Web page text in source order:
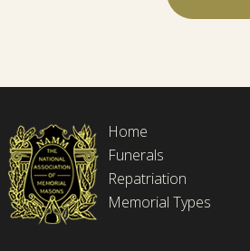
Home
Funerals
Repatriation
Memorial Types